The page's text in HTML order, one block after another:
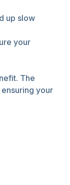
up slow
your
The
your